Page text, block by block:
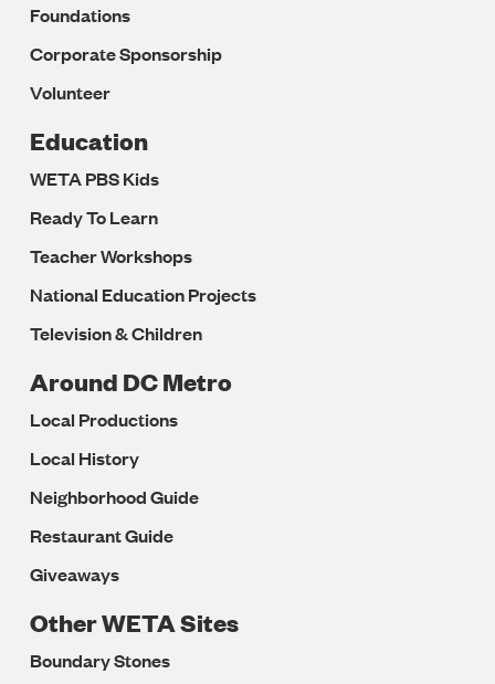
Foundations
Corporate Sponsorship
Volunteer
Education
WETA PBS Kids
Ready To Learn
Teacher Workshops
National Education Projects
Television & Children
Around DC Metro
Local Productions
Local History
Neighborhood Guide
Restaurant Guide
Giveaways
Other WETA Sites
Boundary Stones